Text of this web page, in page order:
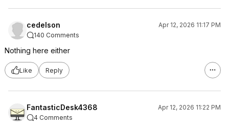
cedelson
Apr 12, 2026 11:17 PM
140 Comments
Nothing here either
Like Reply
FantasticDesk4368
Apr 12, 2026 11:22 PM
4 Comments